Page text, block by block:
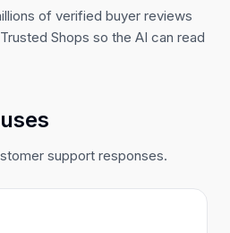
of verified buyer reviews
Shops so the AI can read
support responses.